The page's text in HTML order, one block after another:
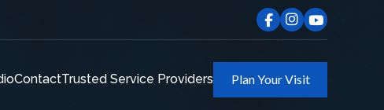
ContactTrusted Service Providers Plan Your Visit